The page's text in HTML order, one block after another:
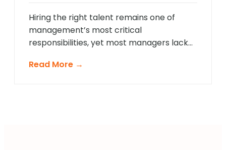
[…]
Hiring the right talent remains one of
management’s most critical
responsibilities, yet most managers lack
agentic AI is revolutionising how non-
Read More →